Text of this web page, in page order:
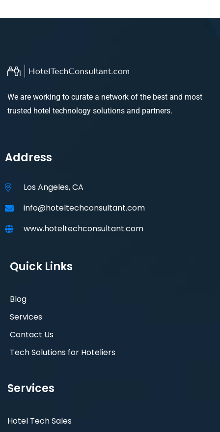
We are working to curate a network of the best and most
trusted hotel technology solutions and partners.
Address
Los Angeles, CA
info@hoteltechconsultant.com
www.hoteltechconsultant.com
Quick Links
Blog
Services
Contact Us
Tech Solutions for Hoteliers
Services
Hotel Tech Sales